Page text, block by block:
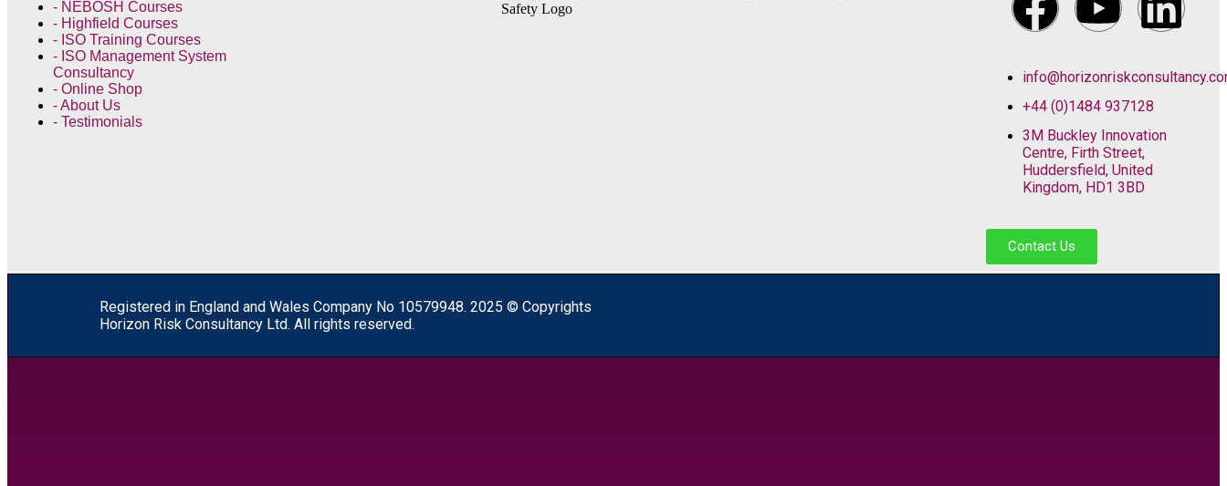
- NEBOSH Courses
- Highfield Courses
- ISO Training Courses
- ISO Management System
Consultancy
- Online Shop
- About Us
- Testimonials
+44 (0)1484 937128
3M Buckley Innovation
Centre, Firth Street,
Huddersfield, United
Kingdom, HD1 3BD
Contact Us
Registered in England and Wales Company No 10579948. 2025 © Copyrights
Horizon Risk Consultancy Ltd. All rights reserved.